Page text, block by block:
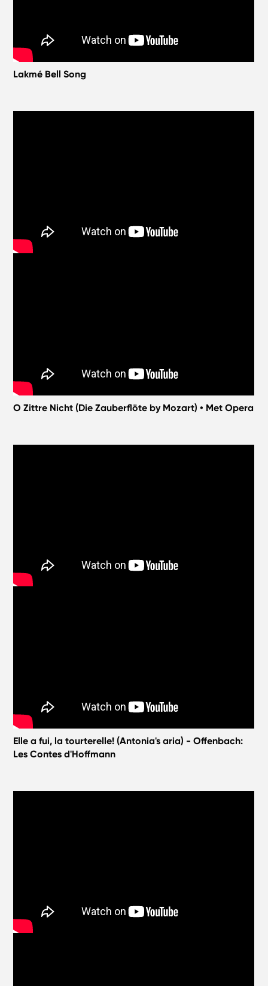
Lakmé Bell Song
O Zittre Nicht (Die Zauberflöte by Mozart) • Met Opera
Elle a fui, la tourterelle! (Antonia's aria) - Offenbach:
Les Contes d'Hoffmann